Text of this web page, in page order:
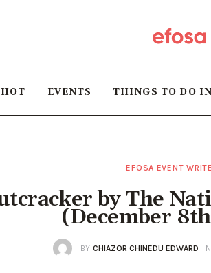
HOT EVENTS THINGS TO DO
GTA
Food and
Local
EFOSA EVENT
by The
(December
BY CHIAZOR CHINEDU EDWARD